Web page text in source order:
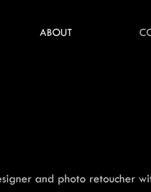
ABOUT
and photo retoucher